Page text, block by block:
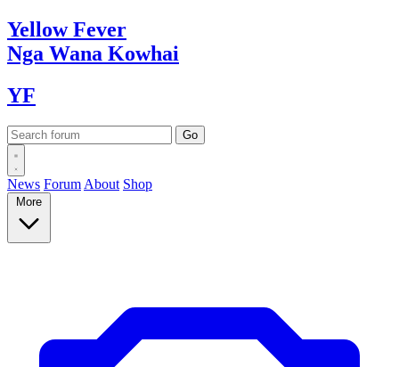
YellowFever
Nga Wana Kowhai
YF
News Forum About Shop
More